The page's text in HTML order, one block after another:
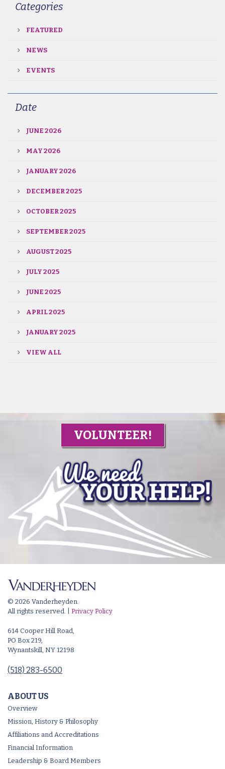
Categories
FEATURED
NEWS
EVENTS
Date
JUNE 2026
MAY 2026
JANUARY 2026
DECEMBER 2025
OCTOBER 2025
SEPTEMBER 2025
AUGUST 2025
JULY 2025
JUNE 2025
APRIL 2025
JANUARY 2025
VIEW ALL
VOLUNTEER!
© 2026 Vanderheyden.
All rights reserved. | Privacy Policy
614 Cooper Hill Road,
PO Box 219,
Wynantskill, NY 12198
(518) 283-6500
ABOUT US
Overview
Mission, History & Philosophy
Affiliations and Accreditations
Financial Information
Leadership & Board Members